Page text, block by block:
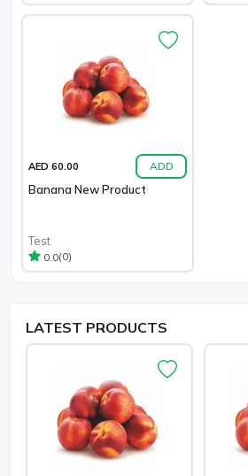
AED 60.00 ADD
Banana New Product
Test
0.0(0)
LATEST PRODUCTS